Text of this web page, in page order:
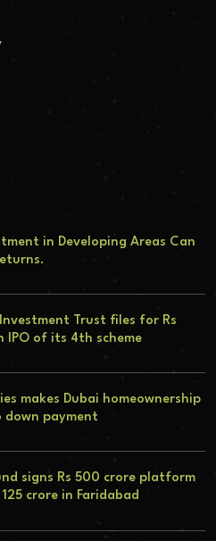
in Developing Areas Can
Trust files for Rs
IPO of its 4th scheme
makes Dubai homeownership
down payment
signs Rs 500 crore platform
crore in Faridabad